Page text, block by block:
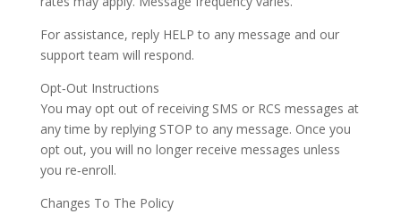
For assistance, reply HELP to any message and our
support team will respond.
Opt‑Out Instructions
You may opt out of receiving SMS or RCS messages at
any time by replying STOP to any message. Once you
opt out, you will no longer receive messages unless
you re‑enroll.
Changes To The Policy